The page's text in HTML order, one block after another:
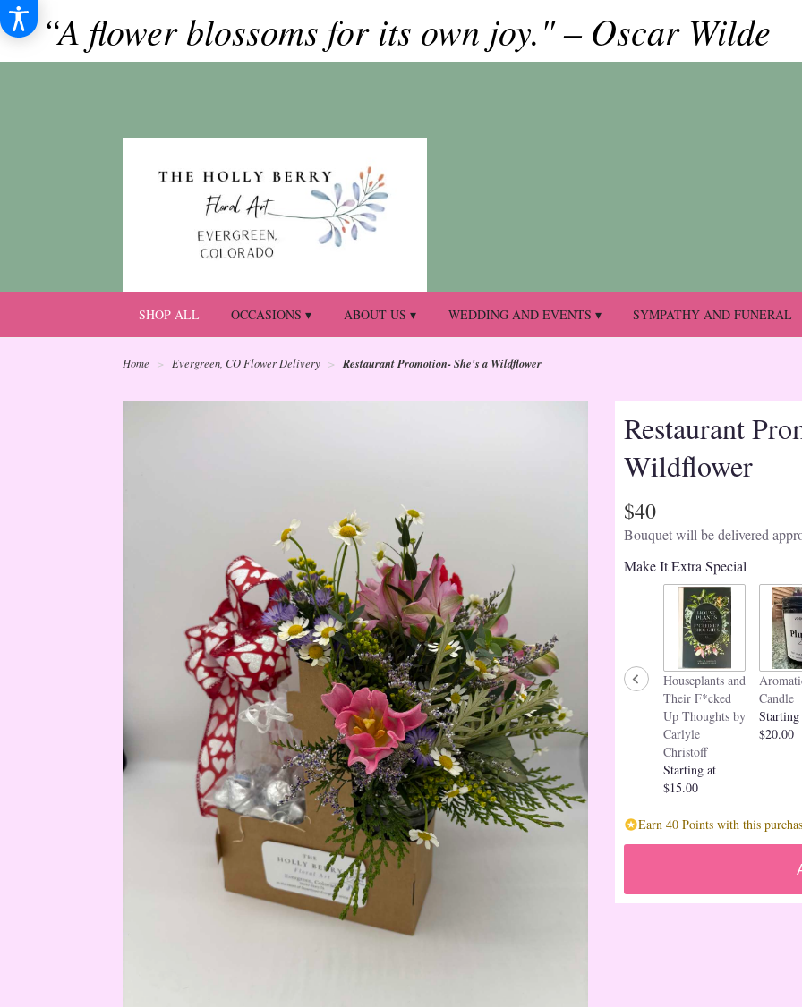
“A flower blossoms for its own joy." – Oscar Wilde
SHOP ALL OCCASIONS ▾ ABOUT US ▾ WEDDING AND EVENTS ▾ SYMPATHY AND FUNERAL
Home Evergreen, CO Flower Delivery Restaurant Promotion- She's a Wildflower
Restaurant
Wildflower
$40
Bouquet will be delivered
Make It Extra Special
Houseplants and
Their F*cked
Up Thoughts by
Carlyle
Christoff
Starting at
$15.00
Candle
Starting
$20.00
Earn 40 Points with this